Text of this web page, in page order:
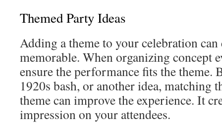
Themed Party Ideas
Adding a theme to your celebration can
memorable. When organizing concept
ensure the performance fits the theme.
1920s bash, or another idea, matching
theme can improve the experience. It
impression on your attendees.